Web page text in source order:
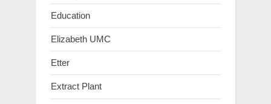
Education
Elizabeth UMC
Etter
Extract Plant